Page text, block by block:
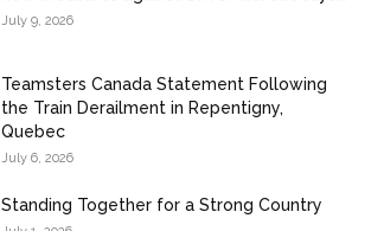
July 9, 2026
Teamsters Canada Statement Following
the Train Derailment in Repentigny,
Quebec
July 6, 2026
Standing Together for a Strong Country